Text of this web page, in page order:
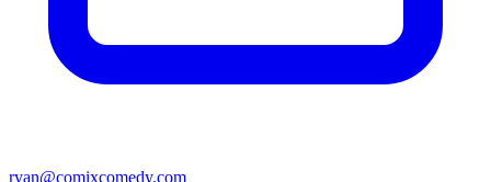
ryan@comixcomedy.com